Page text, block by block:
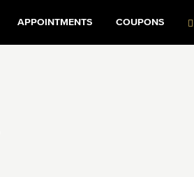
APPOINTMENTS COUPONS